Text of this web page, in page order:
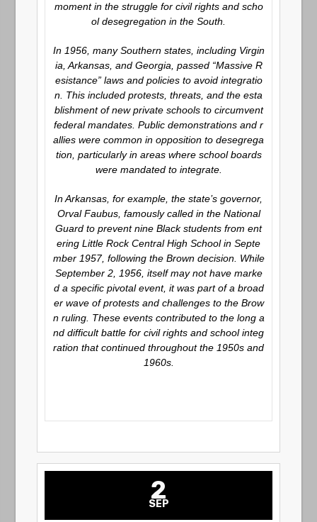
moment in the struggle for civil rights and scho
ol desegregation in the South.
In 1956, many Southern states, including Virgin
ia, Arkansas, and Georgia, passed “Massive R
esistance” laws and policies to avoid integratio
n. This included protests, threats, and the esta
blishment of new private schools to circumvent
federal mandates. Public demonstrations and r
allies were common in opposition to desegrega
tion, particularly in areas where school boards
were mandated to integrate.
In Arkansas, for example, the state’s governor,
Orval Faubus, famously called in the National
Guard to prevent nine Black students from ent
ering Little Rock Central High School in Septe
mber 1957, following the Browndecision. While
September 2, 1956, itself may not have marke
d a specific pivotal event, it was part of a broad
er wave of protests and challenges to the Brow
n ruling. These events contributed to the long a
nd difficult battle for civil rights and school integ
ration that continued throughout the 1950s and
1960s.
2
SEP